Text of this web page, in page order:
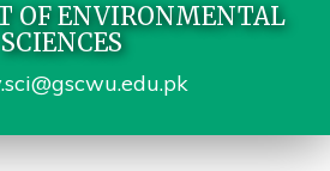
OF ENVIRONMENTAL
SCIENCES